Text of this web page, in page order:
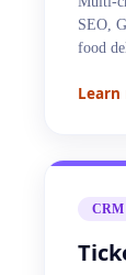
SEO,
food
CRM